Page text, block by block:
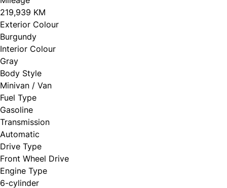
219,939 KM
Exterior Colour
Burgundy
Interior Colour
Gray
Body Style
Minivan / Van
Fuel Type
Gasoline
Transmission
Automatic
Drive Type
Front Wheel Drive
Engine Type
6-cylinder